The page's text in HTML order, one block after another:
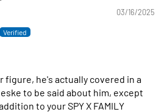
03/16/2025
figure, he's actually covered in a
to be said about him, except
to your SPY X FAMILY